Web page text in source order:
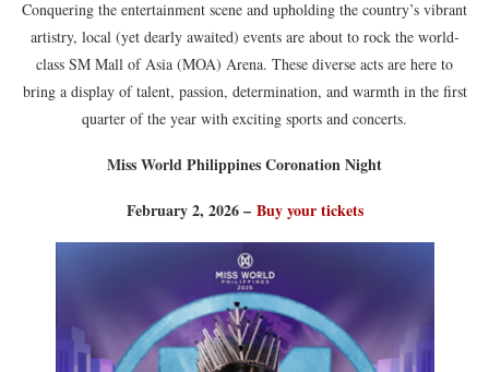
Conquering the entertainment scene and upholding the country’s vibrant
artistry, local (yet dearly awaited) events are about to rock the world-
class SM Mall of Asia (MOA) Arena. These diverse acts are here to
bring a display of talent, passion, determination, and warmth in the first
quarter of the year with exciting sports and concerts.
Miss World Philippines Coronation Night
February 2, 2026 – Buy your tickets